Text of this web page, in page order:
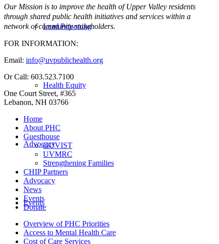
Lead Poisoning
Health Equity
Advocacy
Events
Our Mission is to improve the health of Upper Valley residents
through shared public health initiatives and services within a
network of community stakeholders.
FOR INFORMATION:
Email: info@uvpublichealth.org
Or Call: 603.523.7100
One Court Street, #365
Lebanon, NH 03766
Home
About PHC
Guesthouse
GUVIST
UVMRC
Strengthening Families
CHIP Partners
Advocacy
News
Events
Donate
Overview of PHC Priorities
Access to Mental Health Care
Cost of Care Services